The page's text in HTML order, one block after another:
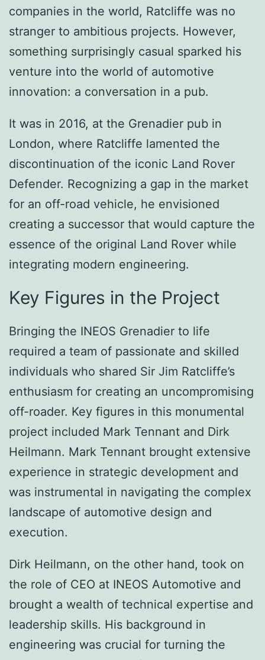
companies in the world, Ratcliffe was no
stranger to ambitious projects. However,
something surprisingly casual sparked his
venture into the world of automotive
innovation: a conversation in a pub.
It was in 2016, at the Grenadier pub in
London, where Ratcliffe lamented the
discontinuation of the iconic Land Rover
Defender. Recognizing a gap in the market
for an off-road vehicle, he envisioned
creating a successor that would capture the
essence of the original Land Rover while
integrating modern engineering.
Key Figures in the Project
Bringing the INEOS Grenadier to life
required a team of passionate and skilled
individuals who shared Sir Jim Ratcliffe’s
enthusiasm for creating an uncompromising
off-roader. Key figures in this monumental
project included Mark Tennant and Dirk
Heilmann. Mark Tennant brought extensive
experience in strategic development and
was instrumental in navigating the complex
landscape of automotive design and
execution.
Dirk Heilmann, on the other hand, took on
the role of CEO at INEOS Automotive and
brought a wealth of technical expertise and
leadership skills. His background in
engineering was crucial for turning the